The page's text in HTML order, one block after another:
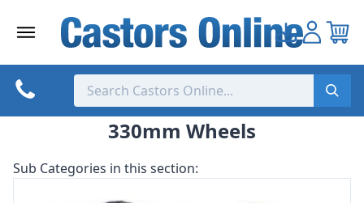
330mm Wheels
Sub Categories in this section: